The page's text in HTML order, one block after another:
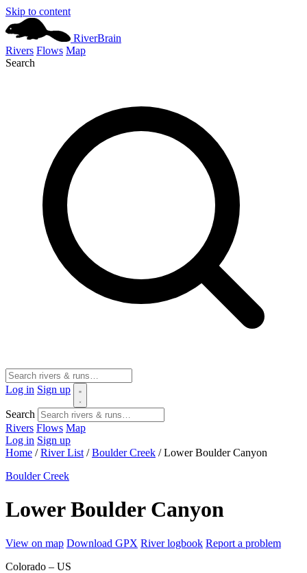
Skip to content
RiverBrain
Rivers Flows Map
Search
Log in Sign up
Search
Rivers Flows Map
Log in Sign up
Home / River List / Boulder Creek / Lower Boulder Canyon
Boulder Creek
Lower Boulder Canyon
View on map Download GPX River logbook Report a problem
Colorado – US